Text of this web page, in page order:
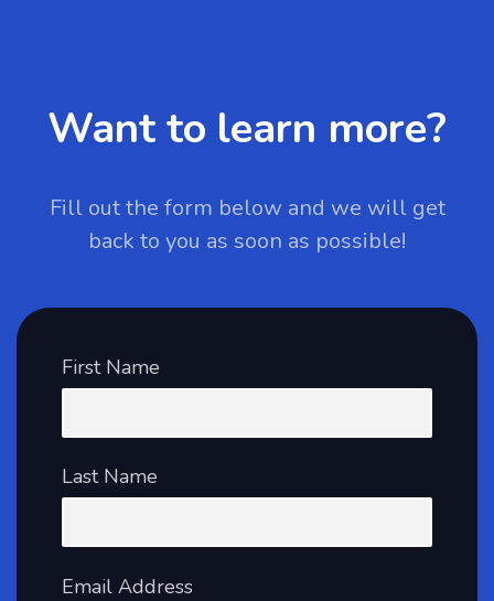
Want to learn more?
Fill out the form below and we will get
back to you as soon as possible!
First Name
Last Name
Email Address